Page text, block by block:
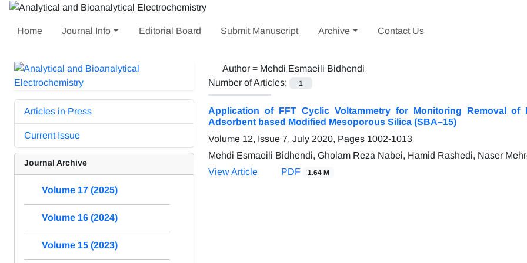
Home Journal Info Editorial Board Submit Manuscript Archive Contact Us
Author = Mehdi Esmaeili Bidhendi
Number of Articles:
1
Application of FFT Cyclic Voltammetry for Monitoring Removal
Adsorbent based Modified Mesoporous Silica (SBA–15)
Volume 12, Issue 7, July 2020, Pages 1002-1013
Mehdi Esmaeili Bidhendi, Gholam Reza Nabei, Hamid Rashedi, Naser
View Article
PDF 1.64 M
Articles in Press
Current Issue
Journal Archive
Volume 17 (2025)
Volume 16 (2024)
Volume 15 (2023)